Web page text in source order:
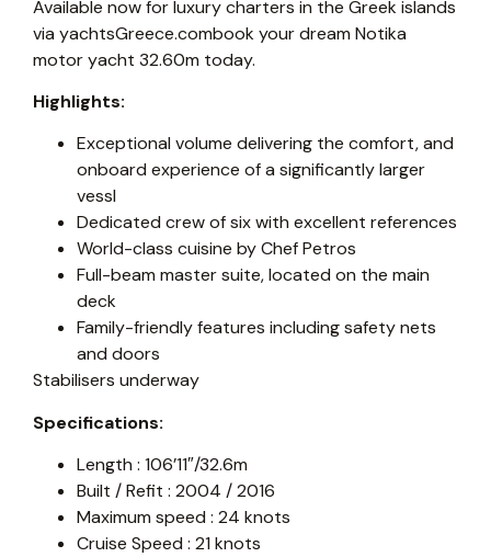
Available now for luxury charters in the Greek islands
via yachtsGreece.combook your dream Notika
motor yacht 32.60m today.
Highlights:
Exceptional volume delivering the comfort, and
onboard experience of a significantly larger
vessl
Dedicated crew of six with excellent references
World-class cuisine by Chef Petros
Full-beam master suite, located on the main
deck
Family-friendly features including safety nets
and doors
Stabilisers underway
Specifications:
Length : 106’11″/32.6m
Built / Refit : 2004 / 2016
Maximum speed : 24 knots
Cruise Speed : 21 knots